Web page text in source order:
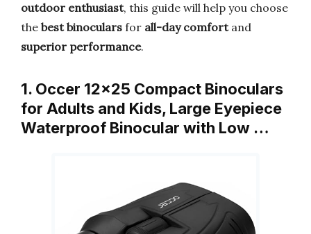
outdoor enthusiast, this guide will help you choose
the best binoculars for all-day comfortand
superior performance.
1. Occer 12×25 Compact Binoculars
for Adults and Kids, Large Eyepiece
Waterproof Binocular with Low …